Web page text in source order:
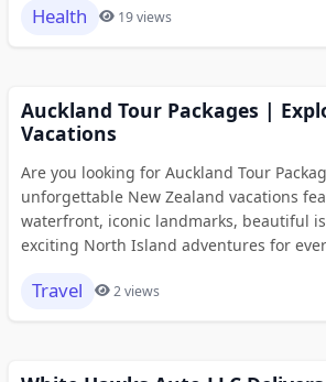
Health 19 views
Auckland Tour Packages |
Vacations
Are you looking for Auckland Tour
unforgettable New Zealand vacations
waterfront, iconic landmarks, beautiful
exciting North Island adventures for
Travel 2 views